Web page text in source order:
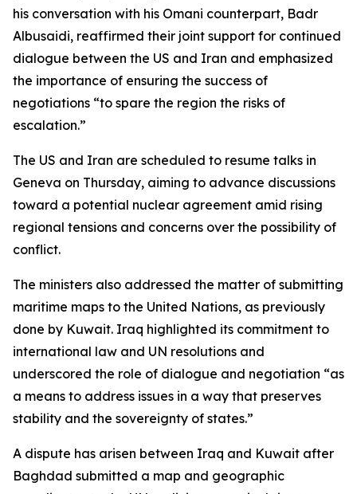
his conversation with his Omani counterpart, Badr
Albusaidi, reaffirmed their joint support for continued
dialogue between the US and Iran and emphasized
the importance of ensuring the success of
negotiations “to spare the region the risks of
escalation.”
The US and Iran are scheduled to resume talks in
Geneva on Thursday, aiming to advance discussions
toward a potential nuclear agreement amid rising
regional tensions and concerns over the possibility of
conflict.
The ministers also addressed the matter of submitting
maritime maps to the United Nations, as previously
done by Kuwait. Iraq highlighted its commitment to
international law and UN resolutions and
underscored the role of dialogue and negotiation “as
a means to address issues in a way that preserves
stability and the sovereignty of states.”
A dispute has arisen between Iraq and Kuwait after
Baghdad submitted a map and geographic